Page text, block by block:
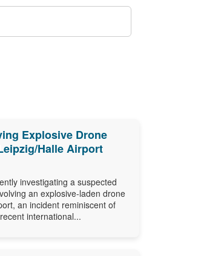
Explosive Drone
Halle Airport
investigating a suspected
an explosive-laden drone
an incident reminiscent of
international...